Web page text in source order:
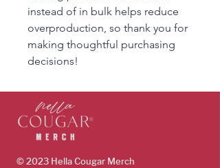
instead of in bulk helps reduce
overproduction, so thank you for
making thoughtful purchasing
decisions!
© 2023 Hella Cougar Merch